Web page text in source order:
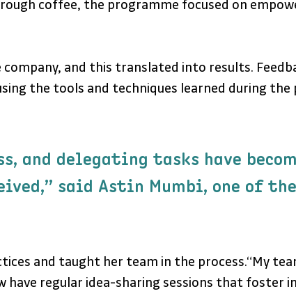
coffee, the programme focused on
and this translated into results.
the tools and techniques learned during the
and delegating tasks have
said Astin Mumbi, one of the
and taught her team in the process.“My
have regular idea-sharing sessions that foster